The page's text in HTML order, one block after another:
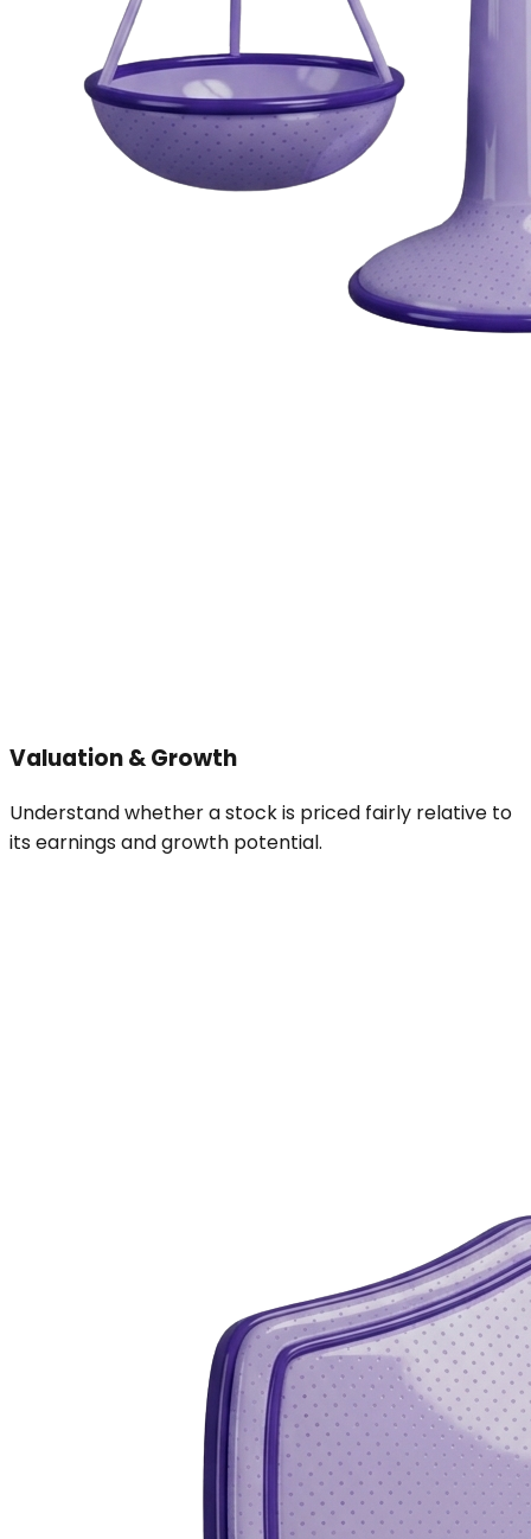
Valuation & Growth
Understand whether a stock is priced fairly relative to
its earnings and growth potential.